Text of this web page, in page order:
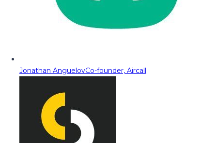
Jonathan AnguelovCo-founder, Aircall